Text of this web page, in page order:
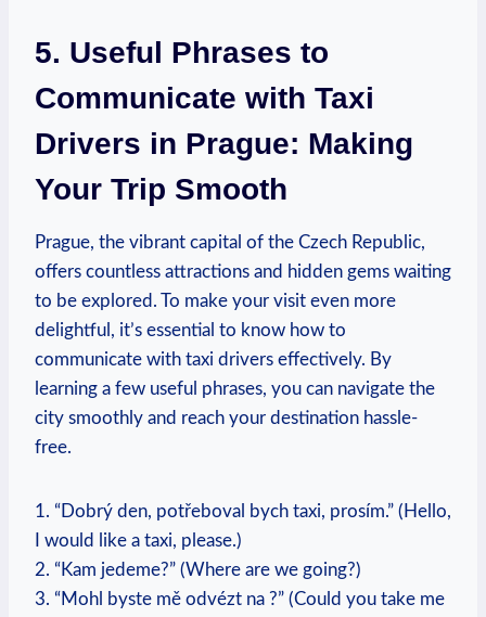
5. Useful ⁢Phrases to
Communicate with Taxi
Drivers in Prague: Making
Your Trip⁤ Smooth
Prague, the vibrant capital of the ⁢Czech Republic,
offers countless attractions and hidden gems waiting
to be explored. To make your visit even more
delightful, it’s essential to know how to
communicate with taxi drivers effectively. By
learning a few ⁢useful ⁣phrases, you ⁢can navigate the
city smoothly and reach your destination​ hassle-
free.
1. “Dobrý ‍den, potřeboval bych taxi, prosím.” (Hello,
I would like a taxi, please.)
2. “Kam jedeme?” (Where are we going?)
3. “Mohl byste mě odvézt na ?” (Could you take me⁣